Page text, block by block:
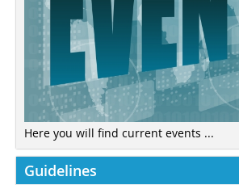
Here you will find current events ...
Guidelines